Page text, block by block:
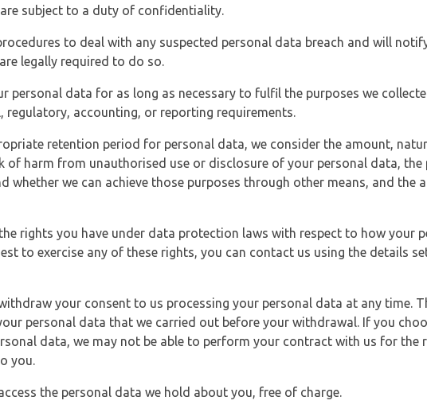
subject to a duty of confidentiality.
to deal with any suspected personal data breach and will
legally required to do so.
personal data for as long as necessary to fulfil the purposes we
regulatory, accounting, or reporting requirements.
retention period for personal data, we consider the amount,
of harm from unauthorised use or disclosure of your personal data, the
whether we can achieve those purposes through other means, and the
rights you have under data protection laws with respect to how your
to exercise any of these rights, you can contact us using the details
your consent to us processing your personal data at any time.
personal data that we carried out before your withdrawal. If you
data, we may not be able to perform your contract with us for the
you.
the personal data we hold about you, free of charge.